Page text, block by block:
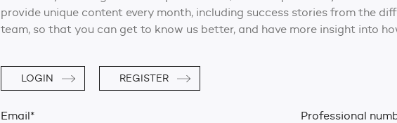
provide unique content every month, including success stories from the
team, so that you can get to know us better, and have more insight into
LOGIN REGISTER
Email* Professional